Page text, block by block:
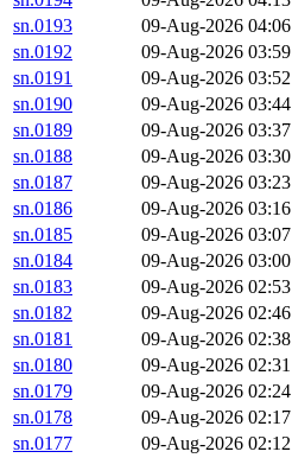
sn.0193
09-Aug-2026 04:06
sn.0192
09-Aug-2026 03:59
sn.0191
09-Aug-2026 03:52
sn.0190
09-Aug-2026 03:44
sn.0189
09-Aug-2026 03:37
sn.0188
09-Aug-2026 03:30
sn.0187
09-Aug-2026 03:23
sn.0186
09-Aug-2026 03:16
sn.0185
09-Aug-2026 03:07
sn.0184
09-Aug-2026 03:00
sn.0183
09-Aug-2026 02:53
sn.0182
09-Aug-2026 02:46
sn.0181
09-Aug-2026 02:38
sn.0180
09-Aug-2026 02:31
sn.0179
09-Aug-2026 02:24
sn.0178
09-Aug-2026 02:17
sn.0177
09-Aug-2026 02:12